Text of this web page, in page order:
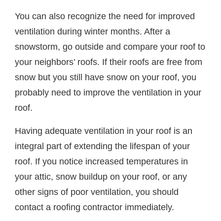
You can also recognize the need for improved
ventilation during winter months. After a
snowstorm, go outside and compare your roof to
your neighbors’ roofs. If their roofs are free from
snow but you still have snow on your roof, you
probably need to improve the ventilation in your
roof.
Having adequate ventilation in your roof is an
integral part of extending the lifespan of your
roof. If you notice increased temperatures in
your attic, snow buildup on your roof, or any
other signs of poor ventilation, you should
contact a roofing contractor immediately.